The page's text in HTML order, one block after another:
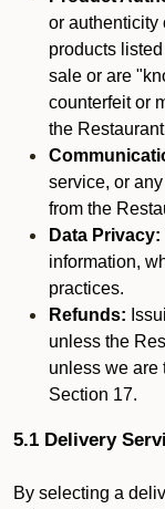
or authenticity
products
sale or are
counterfeit or
the
service, or
from the
Data Privacy:
information,
practices.
Refunds:
unless the
unless we are
Section 17.
5.1 Delivery
By selecting a